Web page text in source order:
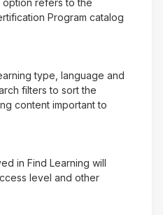
option refers to the
Program catalog
type, language and
filters to sort the
content important to
in Find Learning will
level and other